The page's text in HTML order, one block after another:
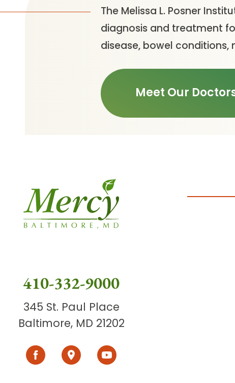
The Melissa L. Posner
diagnosis and treatment
disease, bowel
Meet Our
410-332-9000
345 St. Paul Place
Baltimore, MD 21202